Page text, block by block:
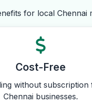
for local Chennai
Cost-Free
without subscription
Chennai businesses.